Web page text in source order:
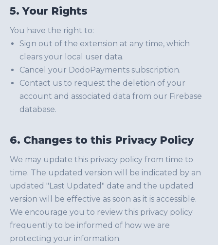
5. Your Rights
You have the right to:
Sign out of the extension at any time, which
clears your local user data.
Cancel your DodoPayments subscription.
Contact us to request the deletion of your
account and associated data from our Firebase
database.
6. Changes to this Privacy Policy
We may update this privacy policy from time to
time. The updated version will be indicated by an
updated "Last Updated" date and the updated
version will be effective as soon as it is accessible.
We encourage you to review this privacy policy
frequently to be informed of how we are
protecting your information.